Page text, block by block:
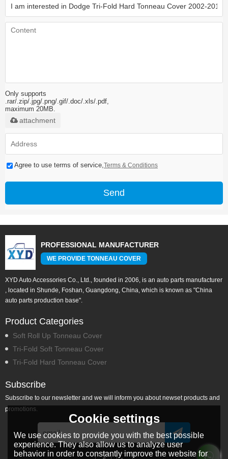
Only supports
.rar/.zip/.jpg/.png/.gif/.doc/.xls/.pdf,
maximum 20MB.
attachment
Agree to use terms of service,Terms & Conditions
Send
PROFESSIONAL MANUFACTURER
WE PROVIDE TONNEAU COVER
XYD Auto Accessories Co., Ltd., founded in 2006, is an auto parts manufacturer
, located in Shunde, Foshan, Guangdong, China, which is known as "China
auto parts production base".
Product Categories
Soft Roll Up Tonneau Cover
Tri-Fold Soft Tonneau Cover
Tri-Fold Hard Tonneau Cover
Subscribe
Subscribe to our newsletter and we will inform you about newset products and
promotions.
Cookie settings
We use cookies to provide you with the best possible
experience. They also allow us to analyze user
behavior in order to constantly improve the website for